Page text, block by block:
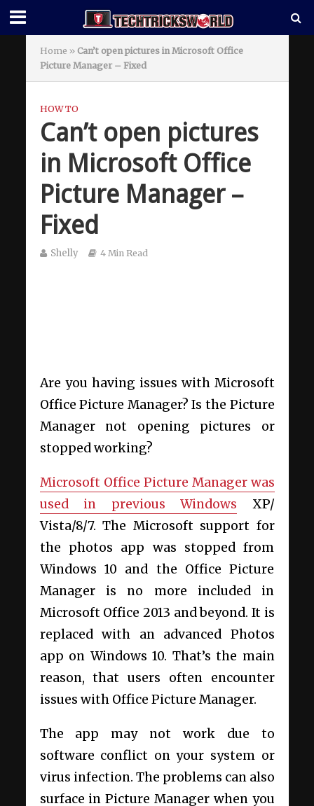
Home » Can’t open pictures in Microsoft Office
Picture Manager – Fixed
HOW TO
Can’t open pictures
in Microsoft Office
Picture Manager –
Fixed
Shelly 4 Min Read
Are you having issues with Microsoft
Office Picture Manager? Is the Picture
Manager not opening pictures or
stopped working?
Microsoft Office Picture Manager was
used in previous Windows XP/
Vista/8/7. The Microsoft support for
the photos app was stopped from
Windows 10 and the Office Picture
Manager is no more included in
Microsoft Office 2013 and beyond. It is
replaced with an advanced Photos
app on Windows 10. That’s the main
reason, that users often encounter
issues with Office Picture Manager.
The app may not work due to
software conflict on your system or
virus infection. The problems can also
surface in Picture Manager when you